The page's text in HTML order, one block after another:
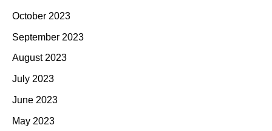
October 2023
September 2023
August 2023
July 2023
June 2023
May 2023